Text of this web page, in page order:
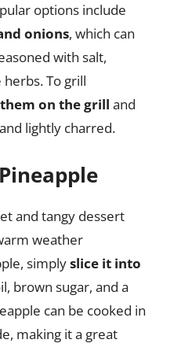
options include
onions, which can
with salt,
To grill
on the grill and
lightly charred.
and tangy dessert
weather
simplyslice it into
brown sugar, and a
can be cooked in
making it a great